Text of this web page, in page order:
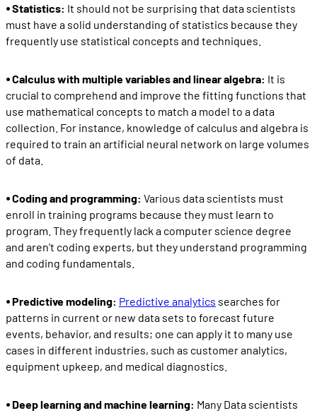
⦁ Statistics: It should not be surprising that data scientists
must have a solid understanding of statistics because they
frequently use statistical concepts and techniques.
⦁ Calculus with multiple variables and linear algebra: It is
crucial to comprehend and improve the fitting functions that
use mathematical concepts to match a model to a data
collection. For instance, knowledge of calculus and algebra is
required to train an artificial neural network on large volumes
of data.
⦁ Coding and programming: Various data scientists must
enroll in training programs because they must learn to
program. They frequently lack a computer science degree
and aren't coding experts, but they understand programming
and coding fundamentals.
⦁ Predictive modeling: Predictive analytics searches for
patterns in current or new data sets to forecast future
events, behavior, and results; one can apply it to many use
cases in different industries, such as customer analytics,
equipment upkeep, and medical diagnostics.
⦁ Deep learning and machine learning: Many Data scientists